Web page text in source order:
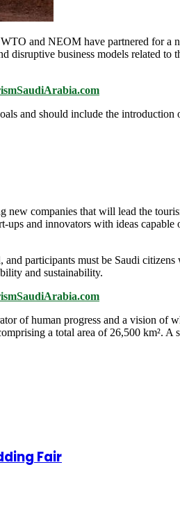
and NEOM have partnered for a
disruptive business models related
and should include the
companies that will lead the
and innovators with ideas
participants must be Saudi
and sustainability.
of human progress and a vision of
a total area of 26,500 km².
Fair